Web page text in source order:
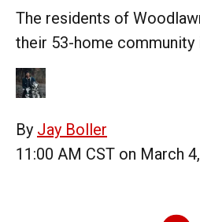
The residents of
their 53-home community
By Jay Boller
11:00 AM CST on March